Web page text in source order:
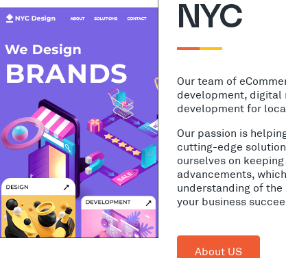
NYC
Our team of
development, digital
development for
Our passion is
cutting-edge
ourselves on
advancements,
understanding of
your business
About US